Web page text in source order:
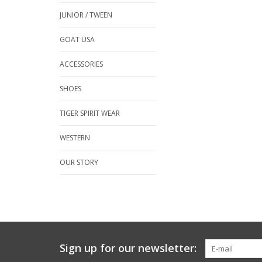
JUNIOR / TWEEN
GOAT USA
ACCESSORIES
SHOES
TIGER SPIRIT WEAR
WESTERN
OUR STORY
Sign up for our newsletter: